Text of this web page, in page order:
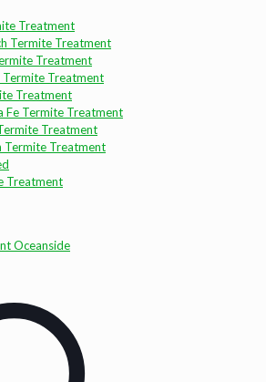
Treatment
Termite Treatment
Treatment
Termite Treatment
Treatment
Fe Termite Treatment
Treatment
Termite Treatment
Treatment